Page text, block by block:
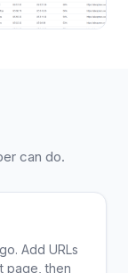
can do.
Add URLs
page, then